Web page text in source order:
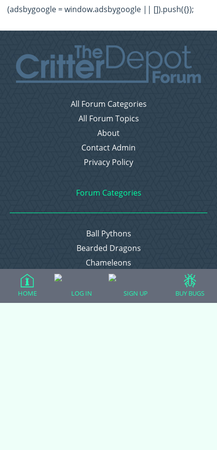
(adsbygoogle = window.adsbygoogle || []).push({});
All Forum Categories
All Forum Topics
About
Contact Admin
Privacy Policy
Forum Categories
Ball Pythons
Bearded Dragons
Chameleons
Corn Snakes
Crested Geckos
Frogs – Pixies, Pacmans, & More!
HOME LOG IN SIGN UP BUY BUGS